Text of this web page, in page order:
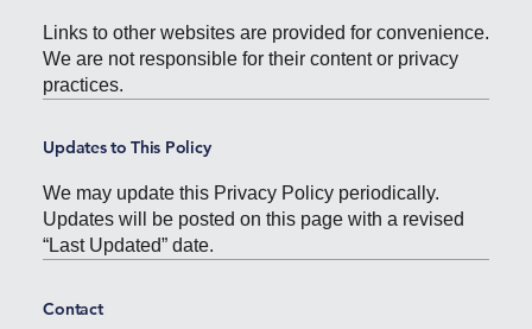
Links to other websites are provided for convenience.
We are not responsible for their content or privacy
practices.
Updates to This Policy
We may update this Privacy Policy periodically.
Updates will be posted on this page with a revised
“Last Updated” date.
Contact